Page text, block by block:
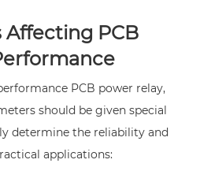
Affecting PCB
PCB power relay,
should be given special
determine the reliability and
applications: